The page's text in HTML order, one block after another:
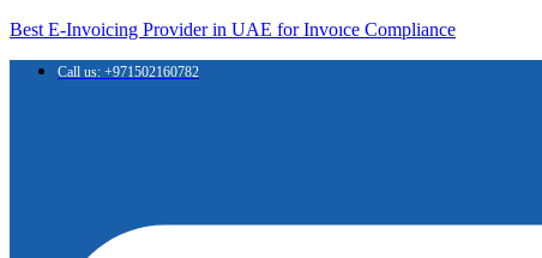
Best E-Invoicing Provider in UAE for Invoıce Compliance
Call us: +971502160782